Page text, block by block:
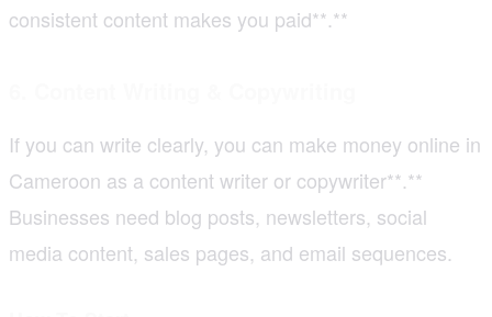
consistent content makes you paid**.**
If you can write clearly, you can make money online in
Cameroon as a content writer or copywriter**.**
Businesses need blog posts, newsletters, social
media content, sales pages, and email sequences.